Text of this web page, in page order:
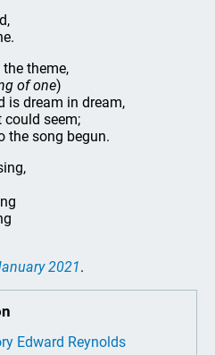
theme,
of one)
is dream in dream,
could seem;
the song begun.
2021.
Edward Reynolds